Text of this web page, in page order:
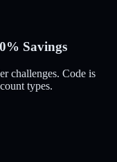
Savings
challenges. Code is
types.